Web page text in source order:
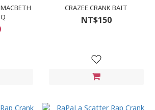
CRAZEE CRANK BAIT
NT$150